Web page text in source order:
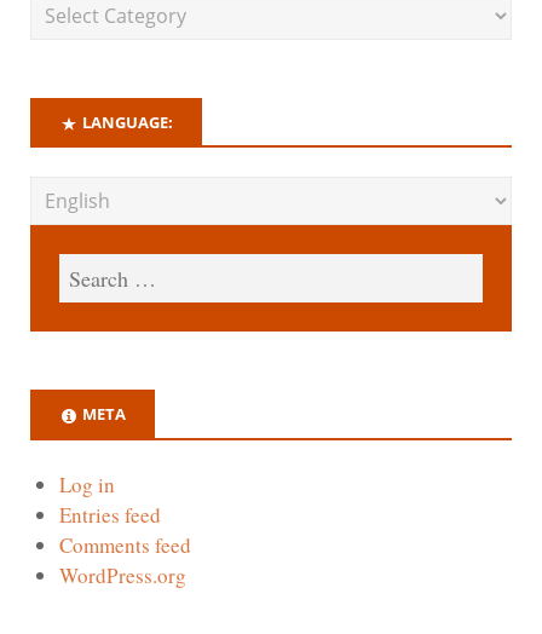
LANGUAGE:
META
Log in
Entries feed
Comments feed
WordPress.org